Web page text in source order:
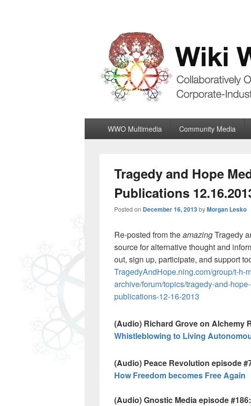
Wiki World Order
WWO Multimedia Community Media
Tragedy and Hope
Publications
Posted on December 16, 2013byMorgan Lesko
Re-posted from theamazingTragedy
source for alternative thought and
out, sign up, participate, and support
TragedyAndHope.ning.com/group/t-h-
archive/forum/topics/tragedy-and-
publications-12-16-2013
(Audio) Richard Grove on Alchemy
Whistleblowing to Living
(Audio) Peace Revolution episode
How Freedom becomes Free Again
(Audio) Gnostic Media episode